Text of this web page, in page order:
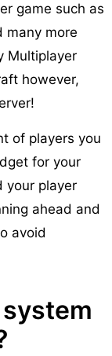
game such as
many more
Multiplayer
however,
of players you
for your
your player
ahead and
avoid